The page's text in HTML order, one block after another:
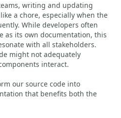
writing and updating
a chore, especially when the
While developers often
as its own documentation, this
with all stakeholders.
might not adequately
interact.
our source code into
that benefits both the